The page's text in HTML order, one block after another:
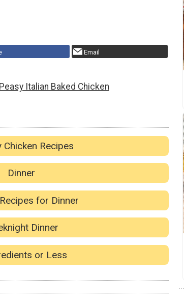
Email
Italian Baked Chicken
Chicken Recipes
Dinner
for Dinner
Dinner
or Less